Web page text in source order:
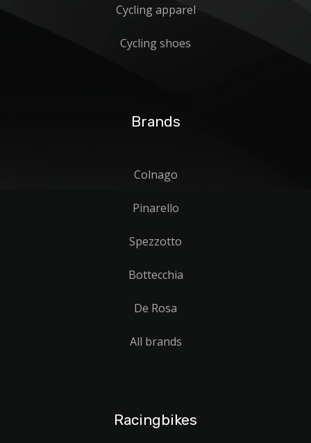
Cycling apparel
Cycling shoes
Brands
Colnago
Pinarello
Spezzotto
Bottecchia
De Rosa
All brands
Racingbikes